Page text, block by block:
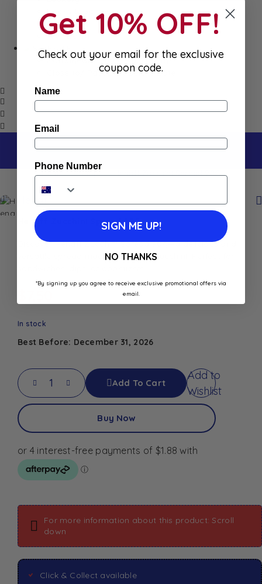
Books & Games
Stationery
Well-Being
SALE
Damaged/ Dented Packaging
Close to/ Past Best Before Date
Home Shop
Henaff
Henaff Zucchini Spread 90G
Discover Henaff Zucchini Spread 90g—a delicious and
versatile spread made from fresh zucchini. Perfect for
In stock
Best Before: December 31, 2026
Add To Cart
Add to
Wishlist
Buy Now
For more information about this product: Scroll
down
Click & Collect available
Get 10% OFF!
Check out your email for the exclusive
coupon code.
Name
Email
Phone Number
SIGN ME UP!
NO THANKS
*By signing up you agree to receive exclusive promotional offers via
email.